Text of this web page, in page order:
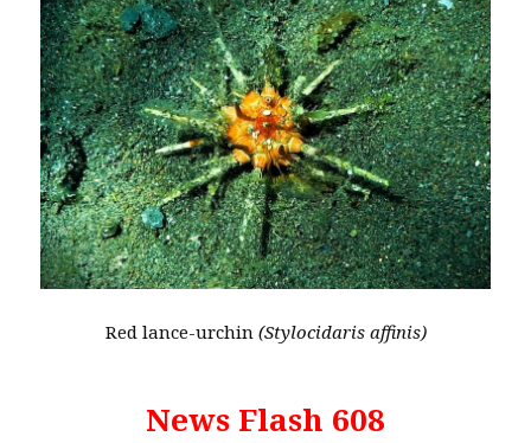
Red lance-urchin (Stylocidaris affinis)
News Flash 608